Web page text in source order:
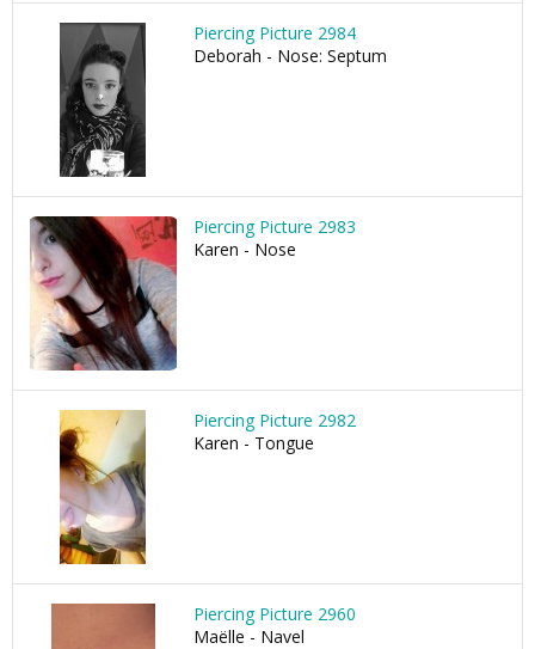
Piercing Picture 2984
Deborah - Nose: Septum
Piercing Picture 2983
Karen - Nose
Piercing Picture 2982
Karen - Tongue
Piercing Picture 2960
Maëlle - Navel